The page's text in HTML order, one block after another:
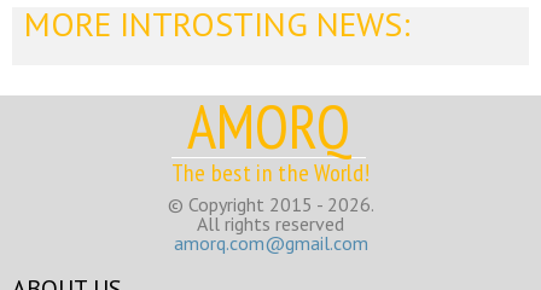
MORE INTROSTING NEWS:
AMORQ
The best in the World!
© Copyright 2015 - 2026.
All rights reserved
amorq.com@gmail.com